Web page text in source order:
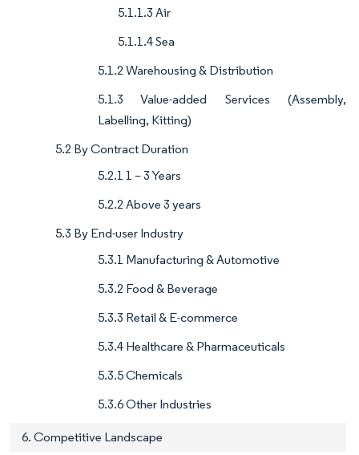
5.1.1.3 Air
5.1.1.4 Sea
5.1.2 Warehousing & Distribution
5.1.3 Value-added Services (Assembly,
Labelling, Kitting)
5.2 By Contract Duration
5.2.1 1 – 3 Years
5.2.2 Above 3 years
5.3 By End-user Industry
5.3.1 Manufacturing & Automotive
5.3.2 Food & Beverage
5.3.3 Retail & E-commerce
5.3.4 Healthcare & Pharmaceuticals
5.3.5 Chemicals
5.3.6 Other Industries
6. Competitive Landscape